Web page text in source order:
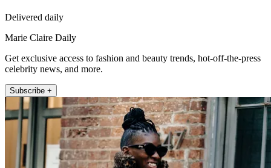
Delivered daily
Marie Claire Daily
Get exclusive access to fashion and beauty trends, hot-off-the-press
celebrity news, and more.
Subscribe +